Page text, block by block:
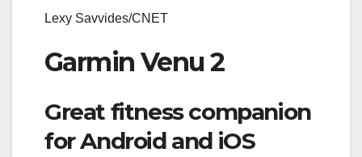
Lexy Savvides/CNET
Garmin Venu 2
Great fitness companion
for Android and iOS